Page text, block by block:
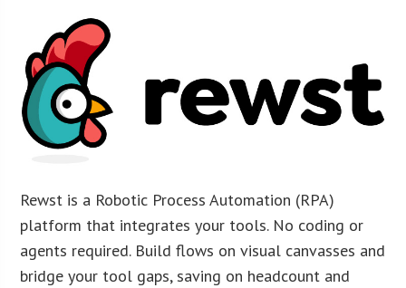
Rewst is a Robotic Process Automation (RPA)
platform that integrates your tools. No coding or
agents required. Build flows on visual canvasses and
bridge your tool gaps, saving on headcount and